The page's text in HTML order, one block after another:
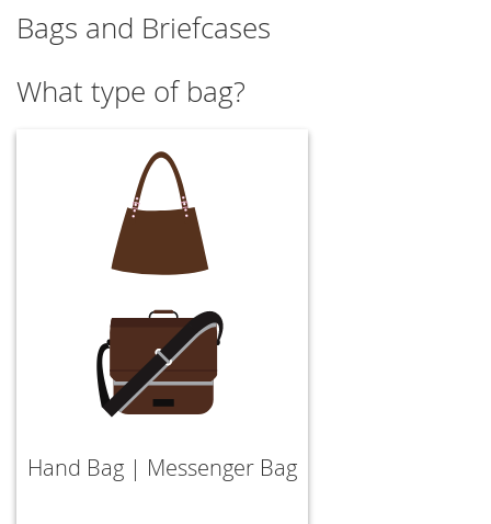
Bags and Briefcases
What type of bag?
Hand Bag | Messenger Bag